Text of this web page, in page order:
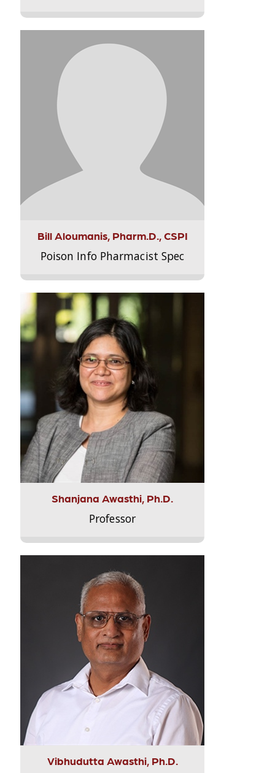
Bill Aloumanis, Pharm.D., CSPI
Poison Info Pharmacist Spec
Shanjana Awasthi, Ph.D.
Professor
Vibhudutta Awasthi, Ph.D.